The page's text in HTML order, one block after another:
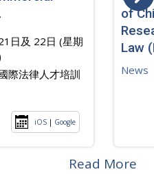
日及 22日 (星期
際法律人才培訓
iOS | Google
of
Law
News
Read More